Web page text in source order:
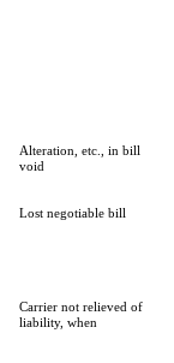
Alteration, etc., in bill
void
Lost negotiable bill
Carrier not relieved of
liability, when